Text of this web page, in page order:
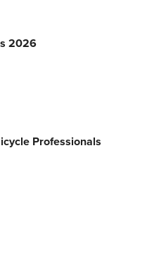
2026
Professionals